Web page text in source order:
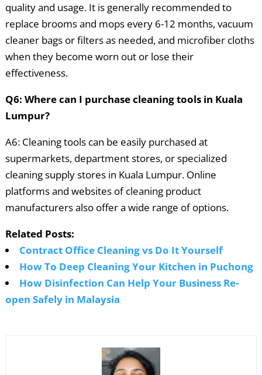
quality and usage. It is generally recommended to
replace brooms and mops every 6-12 months, vacuum
cleaner bags or filters as needed, and microfiber cloths
when they become worn out or lose their
effectiveness.
Q6: Where can I purchase cleaning tools in Kuala
Lumpur?
A6: Cleaning tools can be easily purchased at
supermarkets, department stores, or specialized
cleaning supply stores in Kuala Lumpur. Online
platforms and websites of cleaning product
manufacturers also offer a wide range of options.
Related Posts:
Contract Office Cleaning vs Do It Yourself
How To Deep Cleaning Your Kitchen in Puchong
How Disinfection Can Help Your Business Re-
open Safely in Malaysia